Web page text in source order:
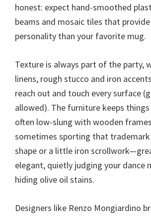
honest: expect hand-smoothed
beams and mosaic tiles that
personality than your favorite mug.
Texture is always part of the party,
linens, rough stucco and iron
reach out and touch every surface
allowed). The furniture keeps
often low-slung with wooden
sometimes sporting that trademark
shape or a little iron
elegant, quietly judging your dance
hiding olive oil stains.
Designers like Renzo Mongiardino